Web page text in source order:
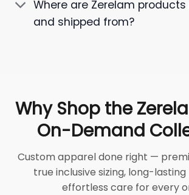
Where are Zerelam
and shipped from?
Why Shop the
On-Demand
Custom apparel done right —
true inclusive sizing, long-
effortless care for every